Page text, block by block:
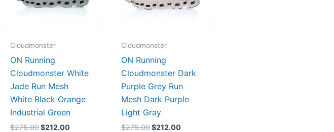
Cloudmonster
ON Running
Cloudmonster White
Jade Run Mesh
White Black Orange
Industrial Green
$275.00$212.00
Cloudmonster
ON Running
Cloudmonster Dark
Purple Grey Run
Mesh Dark Purple
Light Gray
$275.00$212.00